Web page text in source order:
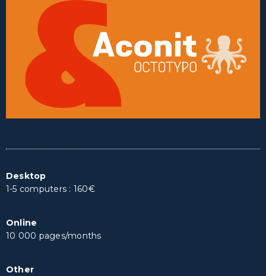
Desktop
1-5 computers : 160€
Online
10 000 pages/months
Other